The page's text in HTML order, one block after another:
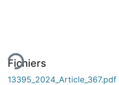
Fichiers
13395_2024_Article_367.pdf